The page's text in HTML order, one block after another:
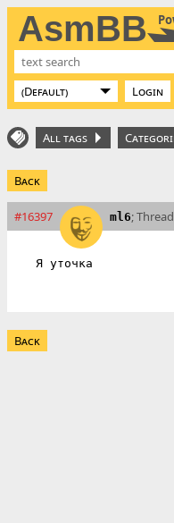
AsmBB
Login
All tags
Back
#16397 ml6;
Я уточка
Back